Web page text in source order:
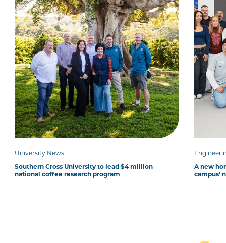
University News
Southern Cross University to lead $4 million
national coffee research program
A new
campus’